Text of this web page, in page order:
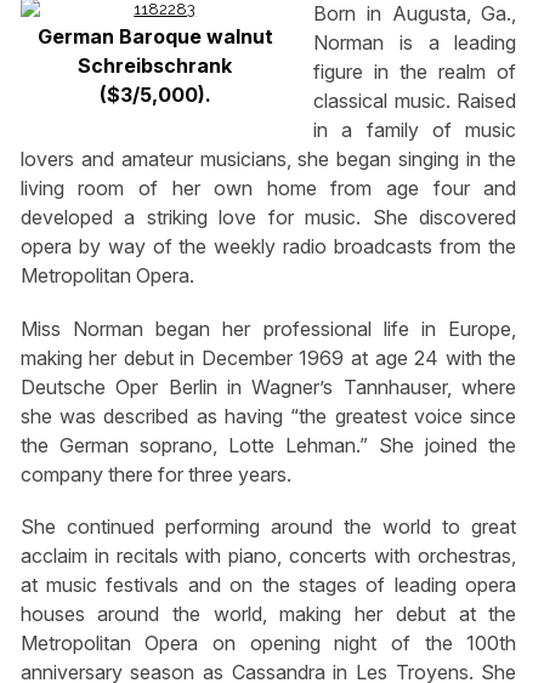
German Baroque walnut
Schreibschrank
($3/5,000).
Born in Augusta, Ga.,
Norman is a leading
figure in the realm of
classical music. Raised
in a family of music
lovers and amateur musicians, she began singing in the
living room of her own home from age four and
developed a striking love for music. She discovered
opera by way of the weekly radio broadcasts from the
Metropolitan Opera.
Miss Norman began her professional life in Europe,
making her debut in December 1969 at age 24 with the
Deutsche Oper Berlin in Wagner’s Tannhauser, where
she was described as having “the greatest voice since
the German soprano, Lotte Lehman.” She joined the
company there for three years.
She continued performing around the world to great
acclaim in recitals with piano, concerts with orchestras,
at music festivals and on the stages of leading opera
houses around the world, making her debut at the
Metropolitan Opera on opening night of the 100th
anniversary season as Cassandra in Les Troyens. She